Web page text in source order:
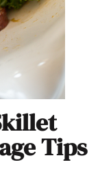
Tips